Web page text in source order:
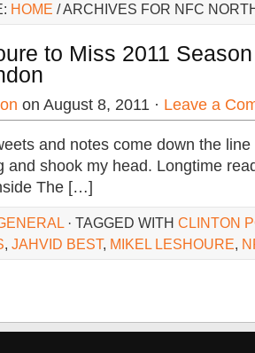
HOME / ARCHIVES FOR NFC
to Miss 2011
on August 8, 2011 · Leave a
and notes come down the
and shook my head. Longtime
The […]
· TAGGED WITH CLINTON
, JAHVID BEST, MIKEL LESHOURE,